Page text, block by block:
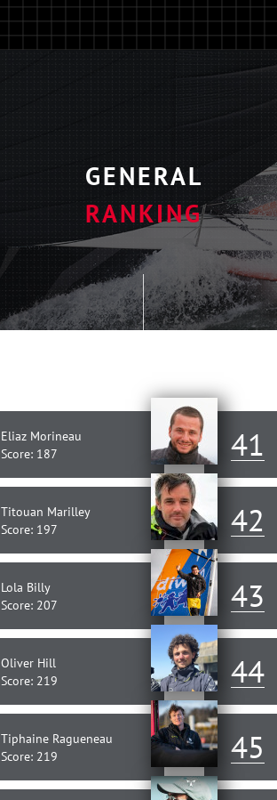
GENERAL
RANKING
Eliaz Morineau
Score: 187
Titouan Marilley
Score: 197
Lola Billy
Score: 207
Oliver Hill
Score: 219
Tiphaine Ragueneau
Score: 219
41
42
43
44
45